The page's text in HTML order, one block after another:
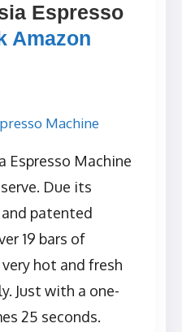
Espresso
Amazon
Espresso Machine
Due its
patented
19 bars of
hot and fresh
Just with a one-
25 seconds.